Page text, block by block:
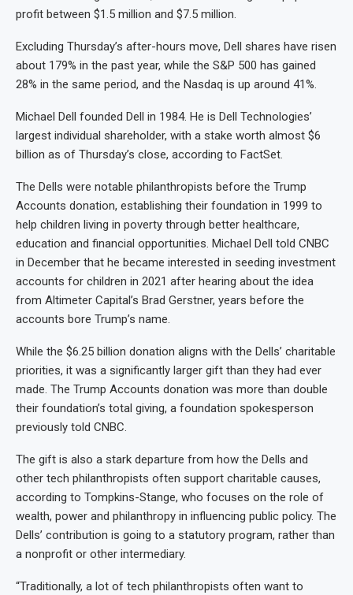
profit between $1.5 million and $7.5 million.
Excluding Thursday’s after-hours move, Dell shares have risen
about 179% in the past year, while the S&P 500 has gained
28% in the same period, and the Nasdaq is up around 41%.
Michael Dell founded Dell in 1984. He is Dell Technologies’
largest individual shareholder, with a stake worth almost $6
billion as of Thursday’s close, according to FactSet.
The Dells were notable philanthropists before the Trump
Accounts donation, establishing their foundation in 1999 to
help children living in poverty through better healthcare,
education and financial opportunities. Michael Dell told CNBC
in December that he became interested in seeding investment
accounts for children in 2021 after hearing about the idea
from Altimeter Capital’s Brad Gerstner, years before the
accounts bore Trump’s name.
While the $6.25 billion donation aligns with the Dells’ charitable
priorities, it was a significantly larger gift than they had ever
made. The Trump Accounts donation was more than double
their foundation’s total giving, a foundation spokesperson
previously told CNBC.
The gift is also a stark departure from how the Dells and
other tech philanthropists often support charitable causes,
according to Tompkins-Stange, who focuses on the role of
wealth, power and philanthropy in influencing public policy. The
Dells’ contribution is going to a statutory program, rather than
a nonprofit or other intermediary.
“Traditionally, a lot of tech philanthropists often want to